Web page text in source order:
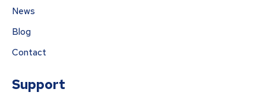
News
Blog
Contact
Support